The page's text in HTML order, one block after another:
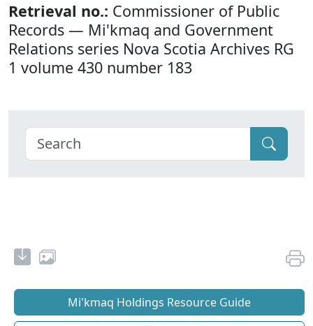
Retrieval no.: Commissioner of Public
Records — Mi'kmaq and Government
Relations series Nova Scotia Archives RG
1 volume 430 number 183
Mi'kmaq Holdings Resource Guide